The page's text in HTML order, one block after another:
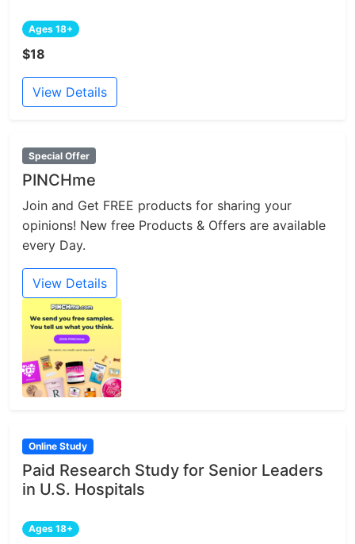
Ages 18+
$18
View Details
Special Offer
PINCHme
Join and Get FREE products for sharing your
opinions! New free Products & Offers are available
every Day.
View Details
Online Study
Paid Research Study for Senior Leaders
in U.S. Hospitals
Ages 18+